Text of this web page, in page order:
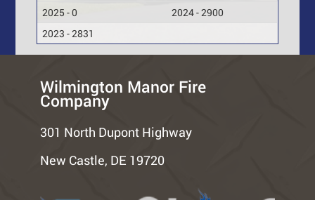
2025 - 0
2024 - 2900
2023 - 2831
Wilmington Manor Fire
Company
301 North Dupont Highway
New Castle, DE 19720